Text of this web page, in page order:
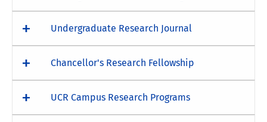
Undergraduate Research Journal
Chancellor's Research Fellowship
UCR Campus Research Programs